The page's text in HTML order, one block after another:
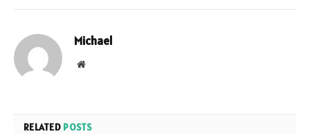
Michael
Website
RELATED POSTS